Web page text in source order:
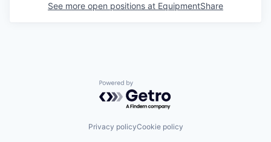
See more open positions at EquipmentShare
Powered by Getro.com
Privacy policyCookie policy